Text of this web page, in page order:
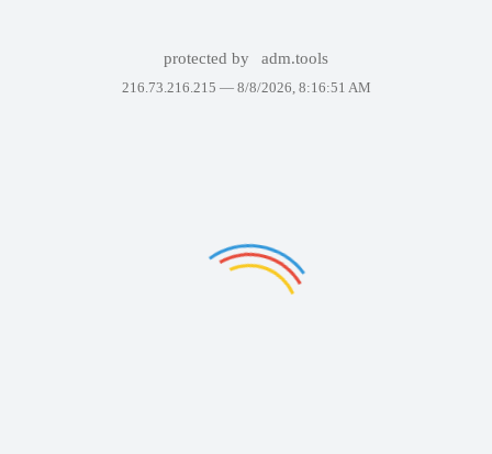
protected by adm.tools
216.73.216.215 — 8/8/2026, 8:16:51 AM